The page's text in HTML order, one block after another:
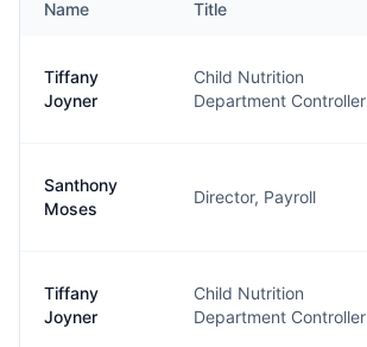
Name Title
Tiffany
Joyner
Child Nutrition
Department Controller
Santhony
Moses
Director, Payroll
Tiffany
Joyner
Child Nutrition
Department Controller